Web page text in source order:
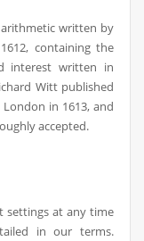
written by
containing the
interest written in
Witt published
in 1613, and
accepted.
settings at any time
in our terms.